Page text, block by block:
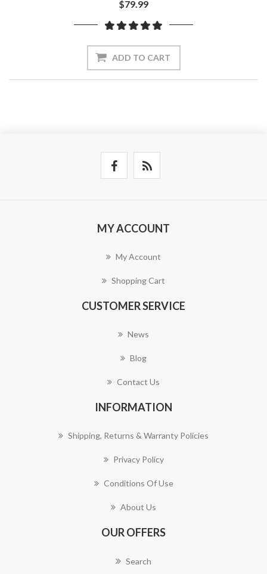
$79.99
ADD TO CART
MY ACCOUNT
My Account
Shopping Cart
CUSTOMER SERVICE
News
Blog
Contact Us
INFORMATION
Shipping, Returns & Warranty Policies
Privacy Policy
Conditions Of Use
About Us
OUR OFFERS
Search